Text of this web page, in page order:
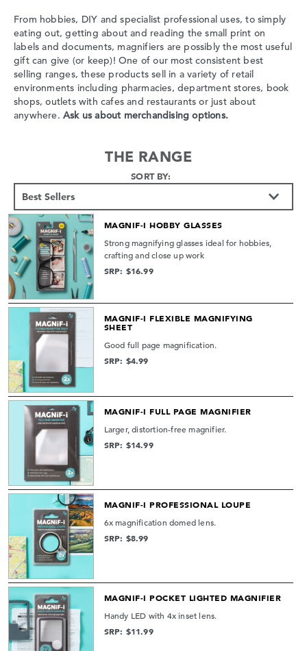
From hobbies, DIY and specialist professional uses, to simply
eating out, getting about and reading the small print on
labels and documents, magnifiers are possibly the most useful
gift can give (or keep)! One of our most consistent best
selling ranges, these products sell in a variety of retail
environments including pharmacies, department stores, book
shops, outlets with cafes and restaurants or just about
anywhere. Ask us about merchandising options.
THE RANGE
SORT BY:
MAGNIF-I HOBBY GLASSES
Strong magnifying glasses ideal for hobbies,
crafting and close up work
SRP: $16.99
MAGNIF-I FLEXIBLE MAGNIFYING
SHEET
Good full page magnification.
SRP: $4.99
MAGNIF-I FULL PAGE MAGNIFIER
Larger, distortion-free magnifier.
SRP: $14.99
MAGNIF-I PROFESSIONAL LOUPE
6x magnification domed lens.
SRP: $8.99
MAGNIF-I POCKET LIGHTED MAGNIFIER
Handy LED with 4x inset lens.
SRP: $11.99